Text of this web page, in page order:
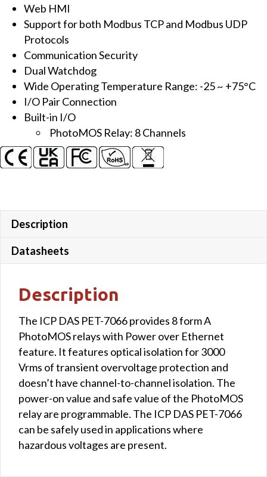
PhotoMOS
Relay
quantity
Web HMI
Support for both Modbus TCP and Modbus UDP
Protocols
Communication Security
Dual Watchdog
Wide Operating Temperature Range: -25 ~ +75°C
I/O Pair Connection
Built-in I/O
PhotoMOS Relay: 8 Channels
Description
Datasheets
Description
The ICP DAS PET-7066 provides 8 form A
PhotoMOS relays with Power over Ethernet
feature. It features optical isolation for 3000
Vrms of transient overvoltage protection and
doesn’t have channel-to-channel isolation. The
power-on value and safe value of the PhotoMOS
relay are programmable. The ICP DAS PET-7066
can be safely used in applications where
hazardous voltages are present.